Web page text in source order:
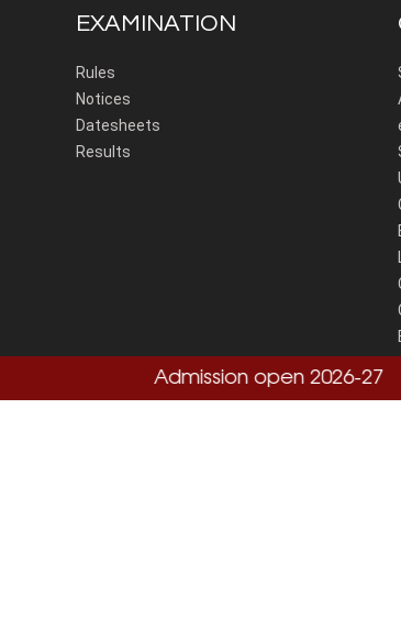
EXAMINATION
Rules
Notices
Datesheets
Results
Admission open 2026-27